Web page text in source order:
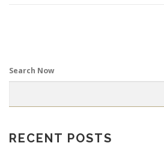
Search Now
RECENT POSTS